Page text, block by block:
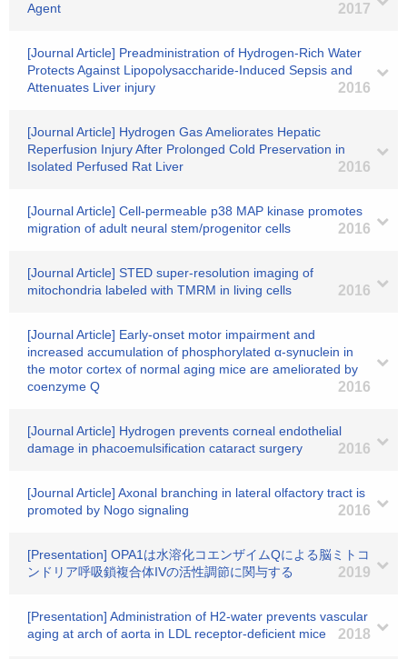
Agent
2017
[Journal Article] Preadministration of Hydrogen-Rich Water
Protects Against Lipopolysaccharide-Induced Sepsis and
Attenuates Liver injury
2016
[Journal Article] Hydrogen Gas Ameliorates Hepatic
Reperfusion Injury After Prolonged Cold Preservation in
Isolated Perfused Rat Liver
2016
[Journal Article] Cell-permeable p38 MAP kinase promotes
migration of adult neural stem/progenitor cells
2016
[Journal Article] STED super-resolution imaging of
mitochondria labeled with TMRM in living cells
2016
[Journal Article] Early-onset motor impairment and
increased accumulation of phosphorylated α-synuclein in
the motor cortex of normal aging mice are ameliorated by
coenzyme Q
2016
[Journal Article] Hydrogen prevents corneal endothelial
damage in phacoemulsification cataract surgery
2016
[Journal Article] Axonal branching in lateral olfactory tract is
promoted by Nogo signaling
2016
[Presentation] OPA1は水溶化コエンザイムQによる脳ミトコ
ンドリア呼吸鎖複合体IVの活性調節に関与する
2019
[Presentation] Administration of H2-water prevents vascular
aging at arch of aorta in LDL receptor-deficient mice
2018